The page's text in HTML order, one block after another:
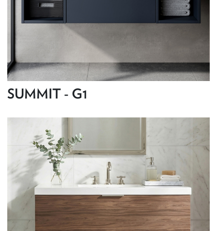
SUMMIT - G1